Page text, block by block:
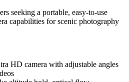
seeking a portable, easy-to-use
capabilities for scenic photography
HD camera with adjustable angles